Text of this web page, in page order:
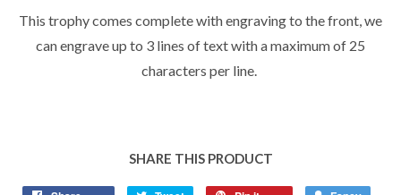
This trophy comes complete with engraving to the front, we
can engrave up to 3 lines of text with a maximum of 25
characters per line.
SHARE THIS PRODUCT